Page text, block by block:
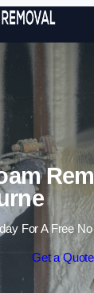
Skip
For A Free
Get a Quote